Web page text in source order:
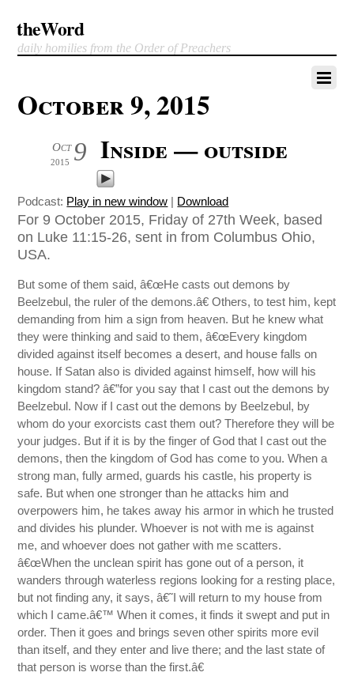
theWord
daily homilies from the Order of Preachers
October 9, 2015
9
Oct
2015 Inside — outside
Podcast: Play in new window | Download
For 9 October 2015, Friday of 27th Week, based
on Luke 11:15-26, sent in from Columbus Ohio,
USA.
But some of them said, â€œHe casts out demons by
Beelzebul, the ruler of the demons.â€ Others, to test him, kept
demanding from him a sign from heaven. But he knew what
they were thinking and said to them, â€œEvery kingdom
divided against itself becomes a desert, and house falls on
house. If Satan also is divided against himself, how will his
kingdom stand? â€”for you say that I cast out the demons by
Beelzebul. Now if I cast out the demons by Beelzebul, by
whom do your exorcists cast them out? Therefore they will be
your judges. But if it is by the finger of God that I cast out the
demons, then the kingdom of God has come to you. When a
strong man, fully armed, guards his castle, his property is
safe. But when one stronger than he attacks him and
overpowers him, he takes away his armor in which he trusted
and divides his plunder. Whoever is not with me is against
me, and whoever does not gather with me scatters.
â€œWhen the unclean spirit has gone out of a person, it
wanders through waterless regions looking for a resting place,
but not finding any, it says, â€˜I will return to my house from
which I came.â€™ When it comes, it finds it swept and put in
order. Then it goes and brings seven other spirits more evil
than itself, and they enter and live there; and the last state of
that person is worse than the first.â€